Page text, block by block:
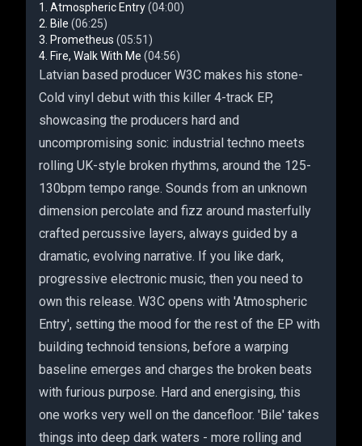
Atmospheric Entry(04:00)
Bile (06:25)
Prometheus (05:51)
Fire, Walk With Me (04:56)
Latvian based producer W3C makes his stone-
Cold vinyl debut with this killer 4-track EP,
showcasing the producers hard and
uncompromising sonic: industrial techno meets
rolling UK-style broken rhythms, around the 125-
130bpm tempo range. Sounds from an unknown
dimension percolate and fizz around masterfully
crafted percussive layers, always guided by a
dramatic, evolving narrative. If you like dark,
progressive electronic music, then you need to
own this release. W3C opens with 'Atmospheric
Entry', setting the mood for the rest of the EP with
building technoid tensions, before a warping
baseline emerges and charges the broken beats
with furious purpose. Hard and energising, this
one works very well on the dancefloor. 'Bile' takes
things into deep dark waters - more rolling and